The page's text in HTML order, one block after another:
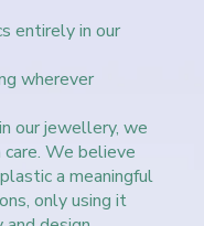
entirely in our
wherever
our jewellery, we
We believe
a meaningful
only using it